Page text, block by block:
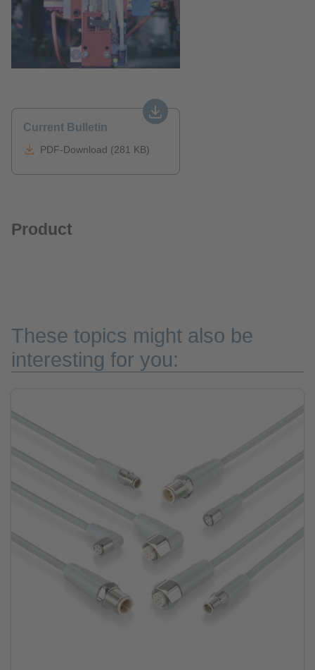
Current Bulletin
PDF-Download (281 KB)
Product
These topics might also be
interesting for you: